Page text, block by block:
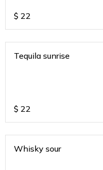
$ 22
Tequila sunrise
$ 22
Whisky sour